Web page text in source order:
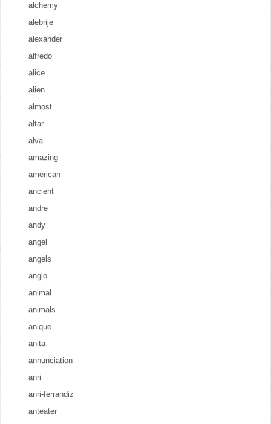
alchemy
alebrije
alexander
alfredo
alice
alien
almost
altar
alva
amazing
american
ancient
andre
andy
angel
angels
anglo
animal
animals
anique
anita
annunciation
anri
anri-ferrandiz
anteater